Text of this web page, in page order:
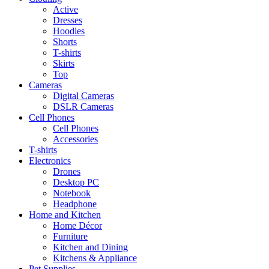
Active
Dresses
Hoodies
Shorts
T-shirts
Skirts
Top
Cameras
Digital Cameras
DSLR Cameras
Cell Phones
Cell Phones
Accessories
T-shirts
Electronics
Drones
Desktop PC
Notebook
Headphone
Home and Kitchen
Home Décor
Furniture
Kitchen and Dining
Kitchens & Appliance